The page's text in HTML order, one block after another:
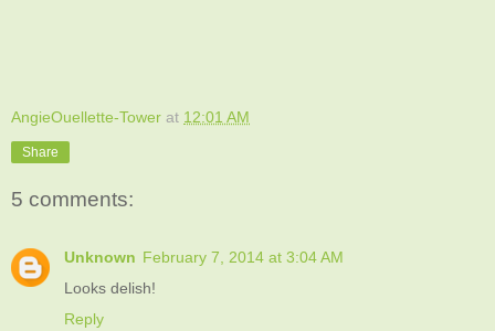
AngieOuellette-Tower at 12:01 AM
Share
5 comments:
Unknown February 7, 2014 at 3:04 AM
Looks delish!
Reply